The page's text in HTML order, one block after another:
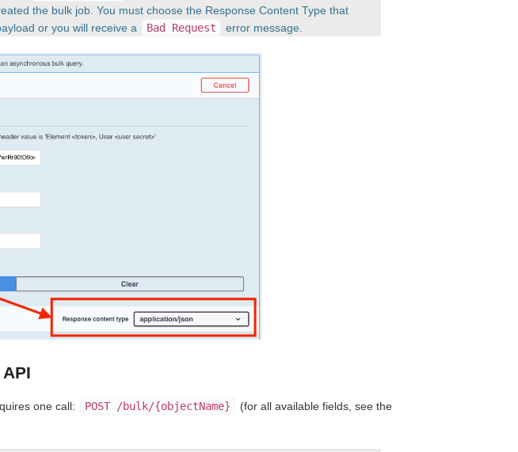
the bulk job. You must choose the Response Content Type that
or you will receive a Bad Request error message.
one call: POST /bulk/{objectName}
(for all available fields, see the